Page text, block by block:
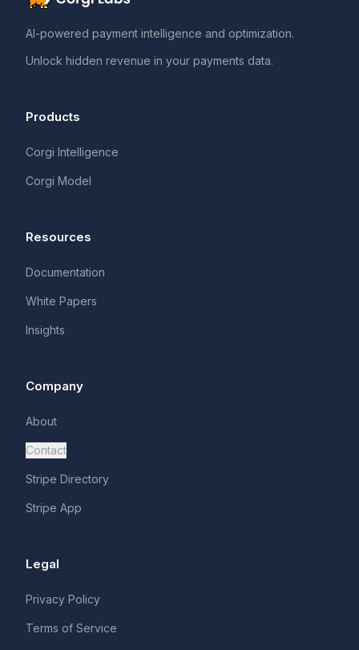
AI-powered payment intelligence and optimization.
Unlock hidden revenue in your payments data.
Products
Corgi Intelligence
Corgi Model
Resources
Documentation
White Papers
Insights
Company
About
Contact
Stripe Directory
Stripe App
Legal
Privacy Policy
Terms of Service